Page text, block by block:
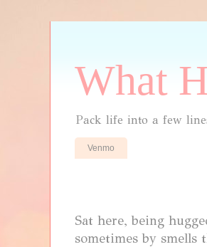
What
Pack life into a few
Venmo
Sat here, being
sometimes by